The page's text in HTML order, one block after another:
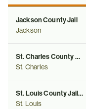
Jackson County Jail
Jackson
St. Charles County Adult Detention Facility
St. Charles
St. Louis County Jail (AKA Buzz Westfall Justice Center)
St. Louis